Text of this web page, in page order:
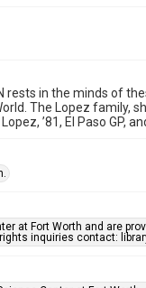
rests in the minds of
The Lopez family,
’81, El Paso GP,
at Fort Worth and are
inquiries contact: